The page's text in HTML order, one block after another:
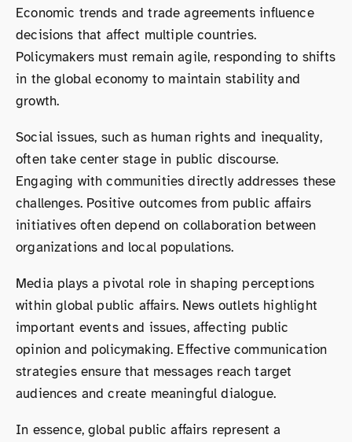
Economic trends and trade agreements influence
decisions that affect multiple countries.
Policymakers must remain agile, responding to shifts
in the global economy to maintain stability and
growth.
Social issues, such as human rights and inequality,
often take center stage in public discourse.
Engaging with communities directly addresses these
challenges. Positive outcomes from public affairs
initiatives often depend on collaboration between
organizations and local populations.
Media plays a pivotal role in shaping perceptions
within global public affairs. News outlets highlight
important events and issues, affecting public
opinion and policymaking. Effective communication
strategies ensure that messages reach target
audiences and create meaningful dialogue.
In essence, global public affairs represent a